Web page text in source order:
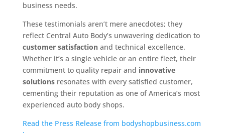
business needs.
These testimonials aren’t mere anecdotes; they
reflect Central Auto Body’s unwavering dedication to
customer satisfactionand technical excellence.
Whether it’s a single vehicle or an entire fleet, their
commitment to quality repair and innovative
solutionsresonates with every satisfied customer,
cementing their reputation as one of America’s most
experienced auto body shops.
Read the Press Release from bodyshopbusiness.com